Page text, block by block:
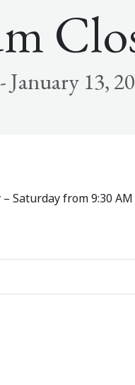
January 13,
Saturday from 9:30 AM